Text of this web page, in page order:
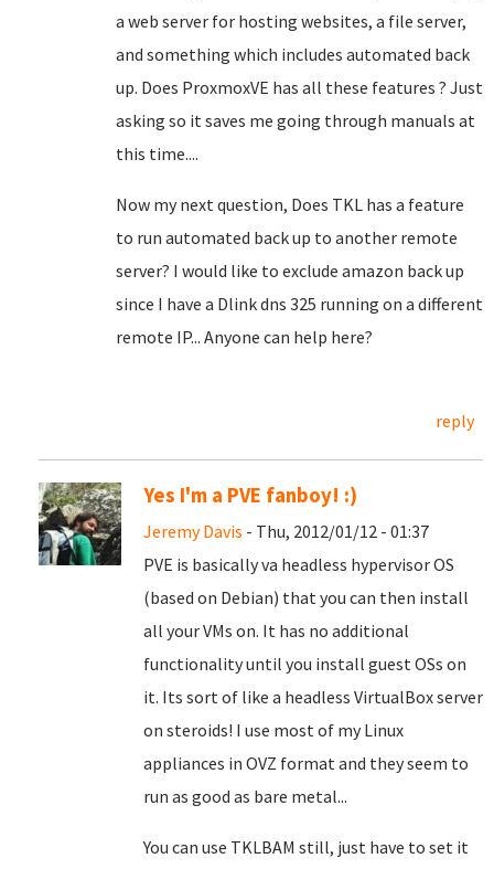
a web server for hosting websites, a file server,
and something which includes automated back
up. Does ProxmoxVE has all these features ? Just
asking so it saves me going through manuals at
this time....
Now my next question, Does TKL has a feature
to run automated back up to another remote
server? I would like to exclude amazon back up
since I have a Dlink dns 325 running on a different
remote IP... Anyone can help here?
reply
Yes I'm a PVE fanboy! :)
Jeremy Davis - Thu, 2012/01/12 - 01:37
PVE is basically va headless hypervisor OS
(based on Debian) that you can then install
all your VMs on. It has no additional
functionality until you install guest OSs on
it. Its sort of like a headless VirtualBox server
on steroids! I use most of my Linux
appliances in OVZ format and they seem to
run as good as bare metal...
You can use TKLBAM still, just have to set it